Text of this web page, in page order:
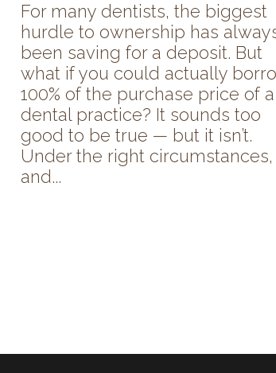
For many dentists, the biggest
hurdle to ownership has
been saving for a deposit. But
what if you could actually
100% of the purchase price of a
dental practice? It sounds too
good to be true — but it isn’t.
Under the right circumstances,
and...